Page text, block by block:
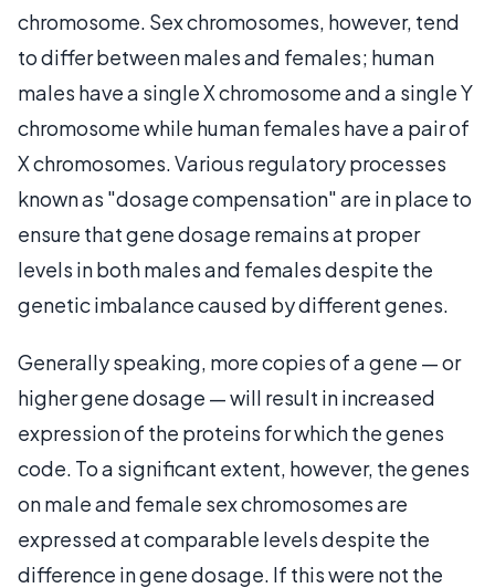
chromosome. Sex chromosomes, however, tend
to differ between males and females; human
males have a single X chromosome and a single Y
chromosome while human females have a pair of
X chromosomes. Various regulatory processes
known as "dosage compensation" are in place to
ensure that gene dosage remains at proper
levels in both males and females despite the
genetic imbalance caused by different genes.
Generally speaking, more copies of a gene — or
higher gene dosage — will result in increased
expression of the proteins for which the genes
code. To a significant extent, however, the genes
on male and female sex chromosomes are
expressed at comparable levels despite the
difference in gene dosage. If this were not the